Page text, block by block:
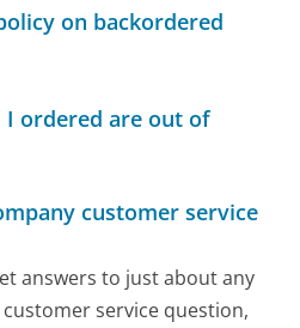
on backordered
ordered are out of
customer service
answers to just about any
customer service question,